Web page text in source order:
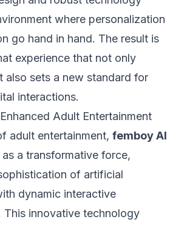
where personalization
go hand in hand. The result is
experience that not only
also sets a new standard for
interactions.
Adult Entertainment
adult entertainment, femboy AI
a transformative force,
of artificial
dynamic interactive
This innovative technology